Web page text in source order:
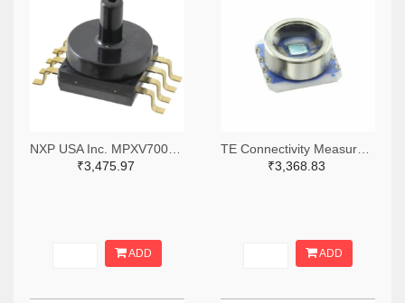
₹3,475.97
ADD
₹3,368.83
ADD